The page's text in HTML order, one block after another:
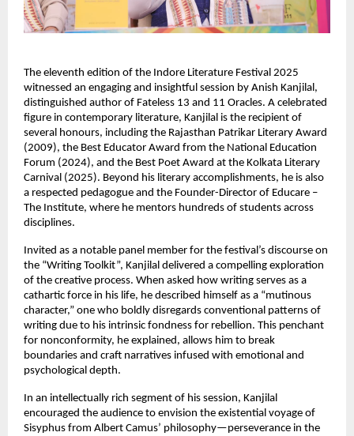
The eleventh edition of the Indore Literature Festival 2025
witnessed an engaging and insightful session by Anish Kanjilal,
distinguished author of Fateless 13 and 11 Oracles. A celebrated
figure in contemporary literature, Kanjilal is the recipient of
several honours, including the Rajasthan Patrikar Literary Award
(2009), the Best Educator Award from the National Education
Forum (2024), and the Best Poet Award at the Kolkata Literary
Carnival (2025). Beyond his literary accomplishments, he is also
a respected pedagogue and the Founder-Director of Educare –
The Institute, where he mentors hundreds of students across
disciplines.
Invited as a notable panel member for the festival’s discourse on
the “Writing Toolkit”, Kanjilal delivered a compelling exploration
of the creative process. When asked how writing serves as a
cathartic force in his life, he described himself as a “mutinous
character,” one who boldly disregards conventional patterns of
writing due to his intrinsic fondness for rebellion. This penchant
for nonconformity, he explained, allows him to break
boundaries and craft narratives infused with emotional and
psychological depth.
In an intellectually rich segment of his session, Kanjilal
encouraged the audience to envision the existential voyage of
Sisyphus from Albert Camus’ philosophy—perseverance in the